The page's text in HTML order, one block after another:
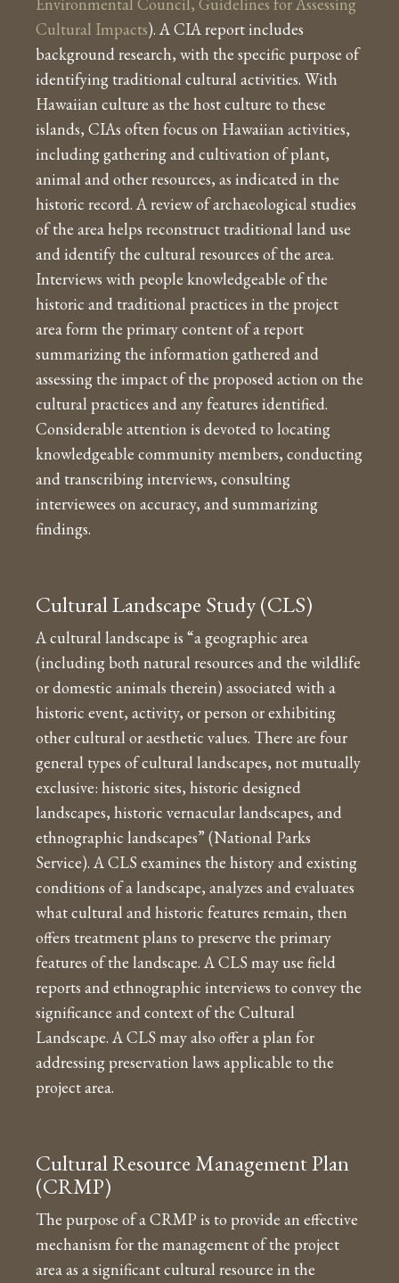
Environmental Council, Guidelines for Assessing
Cultural Impacts). A CIA report includes
background research, with the specific purpose of
identifying traditional cultural activities. With
Hawaiian culture as the host culture to these
islands, CIAs often focus on Hawaiian activities,
including gathering and cultivation of plant,
animal and other resources, as indicated in the
historic record. A review of archaeological studies
of the area helps reconstruct traditional land use
and identify the cultural resources of the area.
Interviews with people knowledgeable of the
historic and traditional practices in the project
area form the primary content of a report
summarizing the information gathered and
assessing the impact of the proposed action on the
cultural practices and any features identified.
Considerable attention is devoted to locating
knowledgeable community members, conducting
and transcribing interviews, consulting
interviewees on accuracy, and summarizing
findings.
Cultural Landscape Study (CLS)
A cultural landscape is “a geographic area
(including both natural resources and the wildlife
or domestic animals therein) associated with a
historic event, activity, or person or exhibiting
other cultural or aesthetic values. There are four
general types of cultural landscapes, not mutually
exclusive: historic sites, historic designed
landscapes, historic vernacular landscapes, and
ethnographic landscapes” (National Parks
Service). A CLS examines the history and existing
conditions of a landscape, analyzes and evaluates
what cultural and historic features remain, then
offers treatment plans to preserve the primary
features of the landscape. A CLS may use field
reports and ethnographic interviews to convey the
significance and context of the Cultural
Landscape. A CLS may also offer a plan for
addressing preservation laws applicable to the
project area.
Cultural Resource Management Plan
(CRMP)
The purpose of a CRMP is to provide an effective
mechanism for the management of the project
area as a significant cultural resource in the